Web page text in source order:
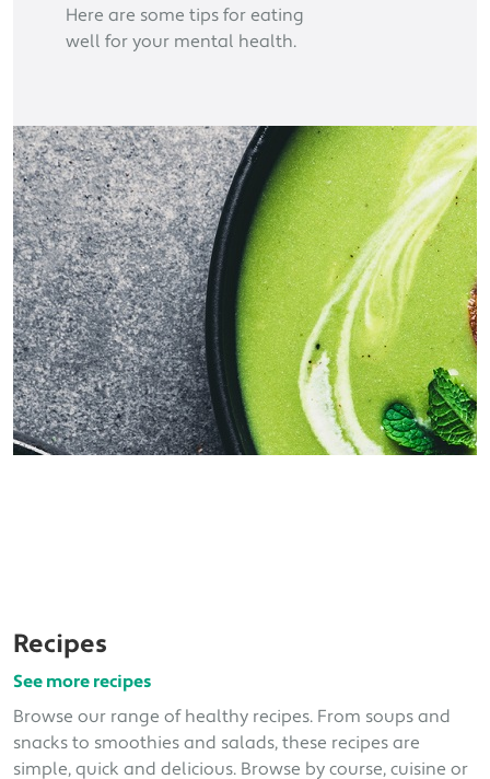
Here are some tips for eating
well for your mental health.
Recipes
See more recipes
Browse our range of healthy recipes. From soups and
snacks to smoothies and salads, these recipes are
simple, quick and delicious. Browse by course, cuisine or